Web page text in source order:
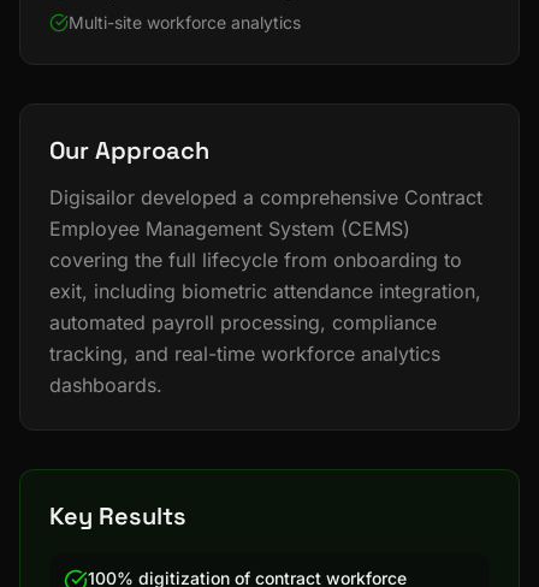
Multi-site workforce analytics
Our Approach
Digisailor developed a comprehensive Contract
Employee Management System (CEMS)
covering the full lifecycle from onboarding to
exit, including biometric attendance integration,
automated payroll processing, compliance
tracking, and real-time workforce analytics
dashboards.
Key Results
100% digitization of contract workforce